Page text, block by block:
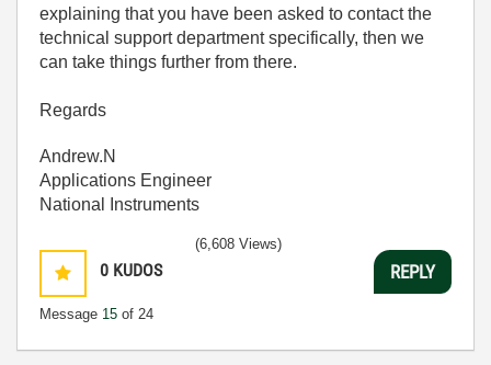
explaining that you have been asked to contact the
technical support department specifically, then we
can take things further from there.
Regards
Andrew.N
Applications Engineer
National Instruments
0 KUDOS
Message 15 of 24
(6,608 Views)
REPLY